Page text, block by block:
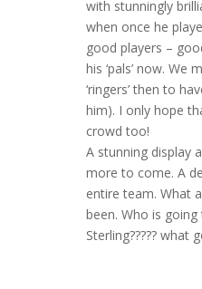
with stunningly
when once he
good players –
his ‘pals’ now. We
‘ringers’ then to
him). I only hope
crowd too!
A stunning display
more to come. A
entire team. What
been. Who is
Sterling?????